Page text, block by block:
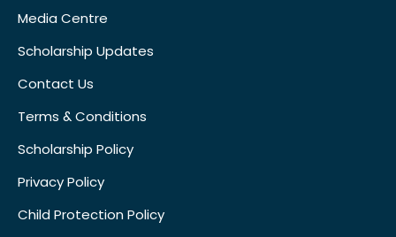
Media Centre
Scholarship Updates
Contact Us
Terms & Conditions
Scholarship Policy
Privacy Policy
Child Protection Policy